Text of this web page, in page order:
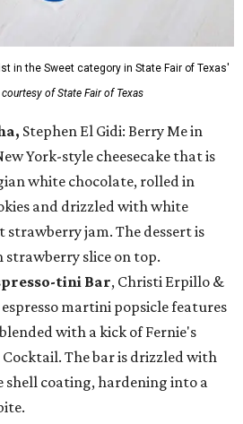
in the Sweet category in State Fair of Texas'
of State Fair of Texas
Stephen El Gidi: Berry Me in
York-style cheesecake that is
white chocolate, rolled in
and drizzled with white
strawberry jam. The dessert is
slice on top.
tini Bar, Christi Erpillo &
espresso martini popsicle features
with a kick of Fernie's
Cocktail. The bar is drizzled with
shell coating, hardening into a